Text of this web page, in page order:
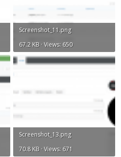
Screenshot_11.png
67.2 KB · Views: 650
Screenshot_13.png
70.8 KB · Views: 671